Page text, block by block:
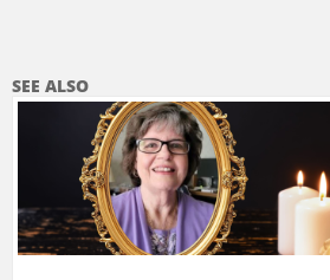
SEE ALSO